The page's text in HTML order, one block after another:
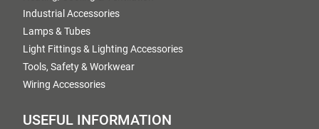
Industrial Accessories
Lamps & Tubes
Light Fittings & Lighting Accessories
Tools, Safety & Workwear
Wiring Accessories
USEFUL INFORMATION